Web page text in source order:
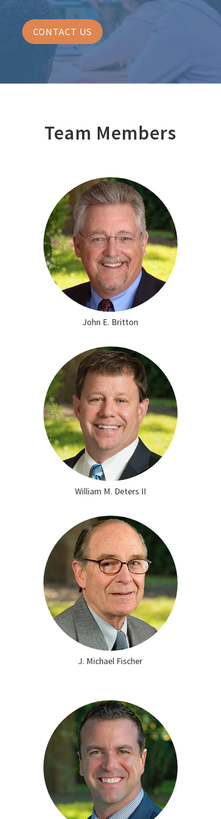
CONTACT US
Team Members
John E. Britton
William M. Deters II
J. Michael Fischer